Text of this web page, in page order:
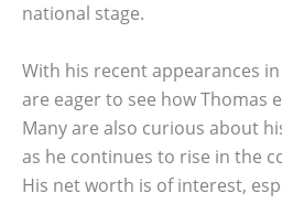
national stage.
With his recent appearances
are eager to see how Thomas
Many are also curious about
as he continues to rise in the
His net worth is of interest,